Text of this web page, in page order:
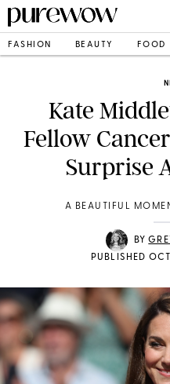
FASHION BEAUTY FOOD
Kate
Fellow
Surprise
A BEAUTIFUL
BY
PUBLISHED